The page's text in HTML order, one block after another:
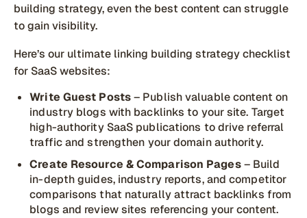
building strategy, even the best content can struggle
to gain visibility.
Here’s our ultimate linking building strategy checklist
for SaaS websites:
Write Guest Posts– Publish valuable content on
industry blogs with backlinks to your site. Target
high-authority SaaS publications to drive referral
traffic and strengthen your domain authority.
Create Resource & Comparison Pages– Build
in-depth guides, industry reports, and competitor
comparisons that naturally attract backlinks from
blogs and review sites referencing your content.